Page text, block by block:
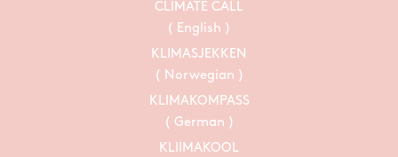
CLIMATE CALL
( English )
KLIMASJEKKEN
( Norwegian )
KLIMAKOMPASS
( German )
KLIIMAKOOL